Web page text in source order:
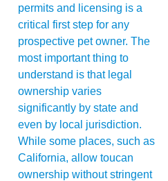
permits and licensing is a
critical first step for any
prospective pet owner. The
most important thing to
understand is that legal
ownership varies
significantly by state and
even by local jurisdiction.
While some places, such as
California, allow toucan
ownership without stringent